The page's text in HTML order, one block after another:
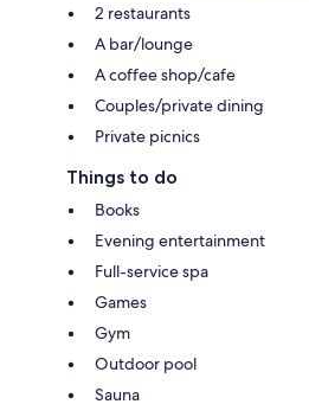
2 restaurants
A bar/lounge
A coffee shop/cafe
Couples/private dining
Private picnics
Things to do
Books
Evening entertainment
Full-service spa
Games
Gym
Outdoor pool
Sauna